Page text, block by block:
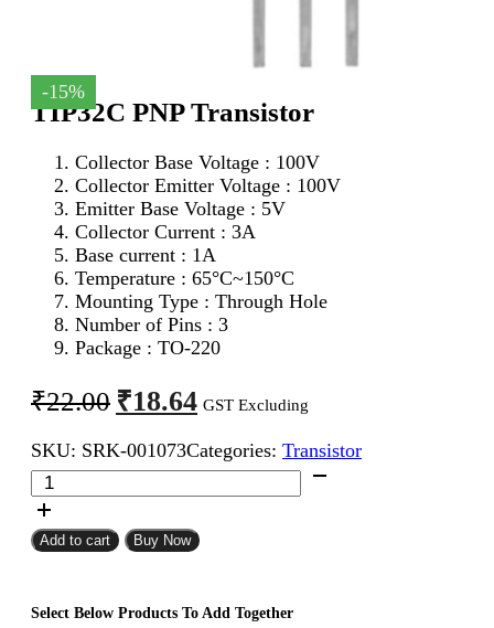
-15%
TIP32C PNP Transistor
Collector Base Voltage : 100V
Collector Emitter Voltage : 100V
Emitter Base Voltage : 5V
Collector Current : 3A
Base current : 1A
Temperature : 65°C~150°C
Mounting Type : Through Hole
Number of Pins : 3
Package : TO-220
₹22.00 Original
price
was:
₹22.00.
₹18.64 Current
price
is:
₹18.64.
GST Excluding
SKU: SRK-001073Categories: Transistor
TIP32C
PNP
Transistor
quantity
Add to cart Buy Now
Select Below Products To Add Together